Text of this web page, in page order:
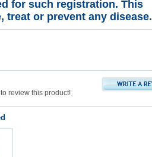
for such registration. This
treat or prevent any disease.
review this product!